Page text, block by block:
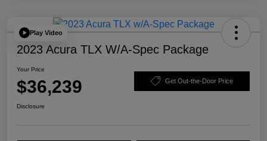
Play Video
2023 Acura TLX W/A-Spec Package
Your Price
$36,239 Get Out-the-Door Price
Disclosure